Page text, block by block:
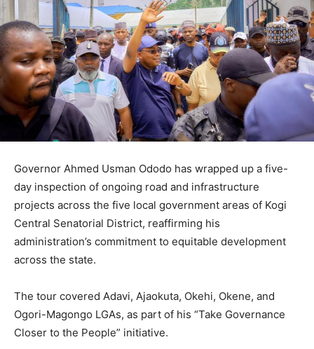
Governor Ahmed Usman Ododo has wrapped up a five-
day inspection of ongoing road and infrastructure
projects across the five local government areas of Kogi
Central Senatorial District, reaffirming his
administration’s commitment to equitable development
across the state.
The tour covered Adavi, Ajaokuta, Okehi, Okene, and
Ogori-Magongo LGAs, as part of his “Take Governance
Closer to the People” initiative.